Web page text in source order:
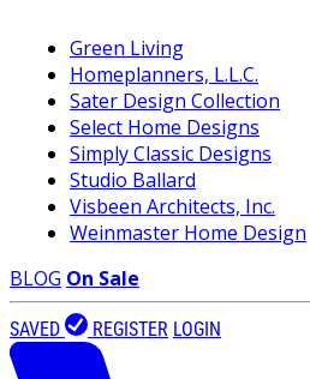
Green Living
Homeplanners, L.L.C.
Sater Design Collection
Select Home Designs
Simply Classic Designs
Studio Ballard
Visbeen Architects, Inc.
Weinmaster Home Design
BLOG On Sale
SAVED REGISTER LOGIN